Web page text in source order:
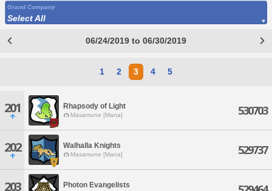
Grand Company
Select All
06/24/2019 to 06/30/2019
1 2 3 4 5
201 Rhapsody of Light
Masamune [Mana] 530703
202 Walhalla Knights
Masamune [Mana] 529737
203 Photon Evangelists